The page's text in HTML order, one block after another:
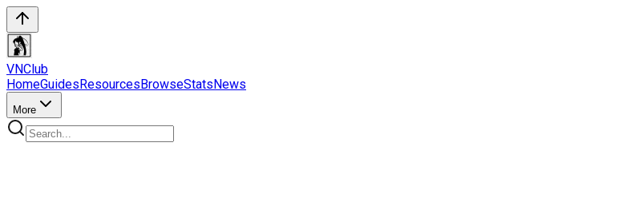
VNClub
HomeGuidesResourcesBrowseStatsNews
More